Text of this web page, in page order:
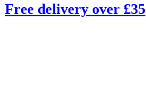
Free delivery over £35